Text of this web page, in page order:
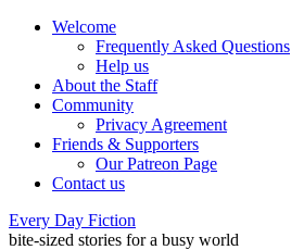
Welcome
Frequently Asked Questions
Help us
About the Staff
Community
Privacy Agreement
Friends & Supporters
Our Patreon Page
Contact us
Every Day Fiction
bite-sized stories for a busy world